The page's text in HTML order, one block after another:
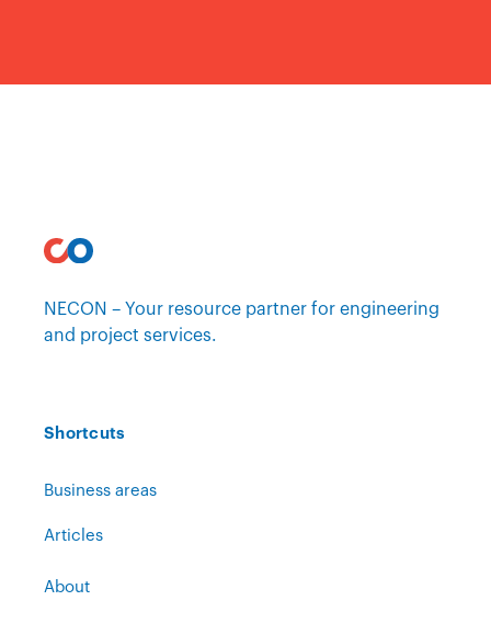
NECON – Your resource partner for engineering
and project services.
Shortcuts
Business areas
Articles
About